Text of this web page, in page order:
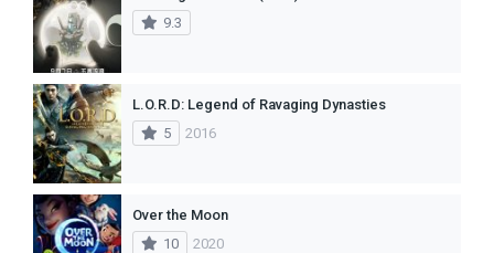
9.3
L.O.R.D: Legend of Ravaging Dynasties
5
2016
Over the Moon
10
2020